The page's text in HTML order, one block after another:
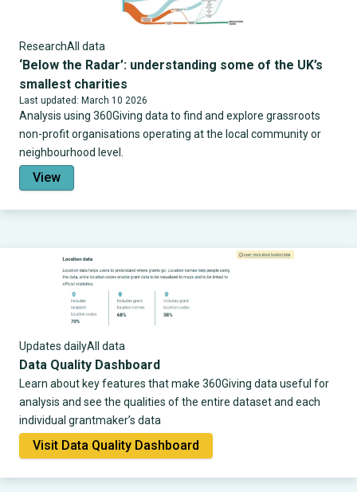
ResearchAll data
‘Below the Radar’: understanding some of the UK’s
smallest charities
Last updated: March 10 2026
Analysis using 360Giving data to find and explore grassroots
non-profit organisations operating at the local community or
neighbourhood level.
View
Updates dailyAll data
Data Quality Dashboard
Learn about key features that make 360Giving data useful for
analysis and see the qualities of the entire dataset and each
individual grantmaker’s data
Visit Data Quality Dashboard